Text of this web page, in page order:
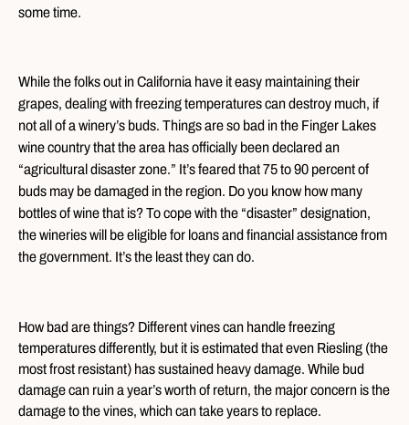
some time.
While the folks out in California have it easy maintaining their
grapes, dealing with freezing temperatures can destroy much, if
not all of a winery’s buds. Things are so bad in the Finger Lakes
wine country that the area has officially been declared an
“agricultural disaster zone.” It’s feared that 75 to 90 percent of
buds may be damaged in the region. Do you know how many
bottles of wine that is? To cope with the “disaster” designation,
the wineries will be eligible for loans and financial assistance from
the government. It’s the least they can do.
How bad are things? Different vines can handle freezing
temperatures differently, but it is estimated that even Riesling (the
most frost resistant) has sustained heavy damage. While bud
damage can ruin a year’s worth of return, the major concern is the
damage to the vines, which can take years to replace.